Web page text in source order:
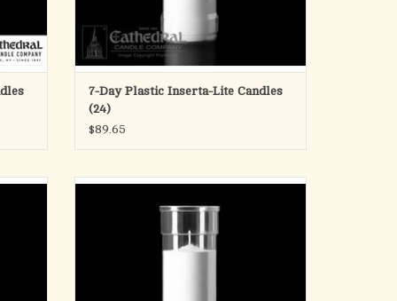
7-Day Plastic Inserta-Lite Candles
(24)
$89.65
Individually sold 5 day candles in plastic
sleeve. Also available by the case.
ADD TO CART